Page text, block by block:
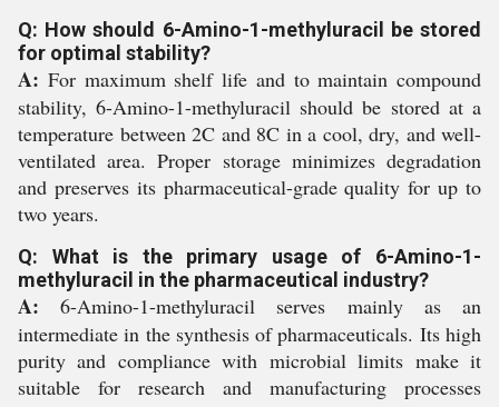
Q: How should 6-Amino-1-methyluracil be stored
for optimal stability?
A: For maximum shelf life and to maintain compound
stability, 6-Amino-1-methyluracil should be stored at a
temperature between 2C and 8C in a cool, dry, and well-
ventilated area. Proper storage minimizes degradation
and preserves its pharmaceutical-grade quality for up to
two years.
Q: What is the primary usage of 6-Amino-1-
methyluracil in the pharmaceutical industry?
A: 6-Amino-1-methyluracil serves mainly as an
intermediate in the synthesis of pharmaceuticals. Its high
purity and compliance with microbial limits make it
suitable for research and manufacturing processes